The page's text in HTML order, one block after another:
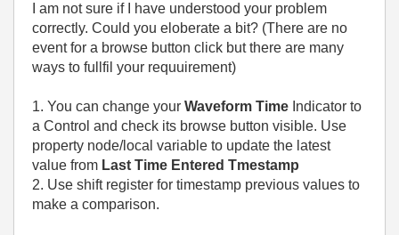
I am not sure if I have understood your problem
correctly. Could you eloberate a bit? (There are no
event for a browse button click but there are many
ways to fullfil your requuirement)
1. You can change your Waveform Time Indicator to
a Control and check its browse button visible. Use
property node/local variable to update the latest
value from Last Time Entered Tmestamp
2. Use shift register for timestamp previous values to
make a comparison.